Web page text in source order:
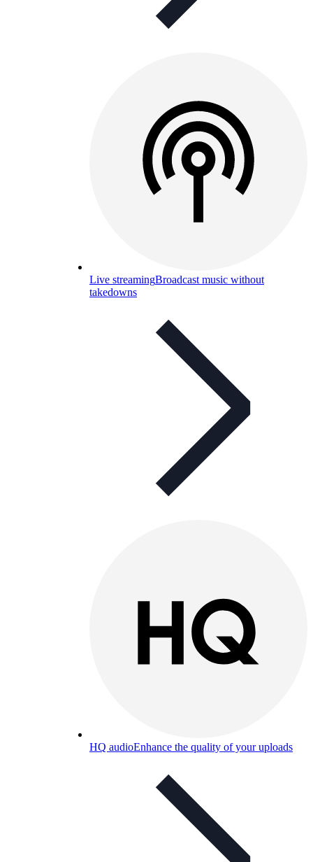
Live streamingBroadcast music without
takedowns
HQ audioEnhance the quality of your uploads